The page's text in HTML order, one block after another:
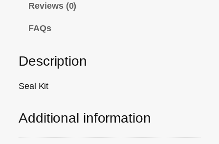
Reviews (0)
FAQs
Description
Seal Kit
Additional information